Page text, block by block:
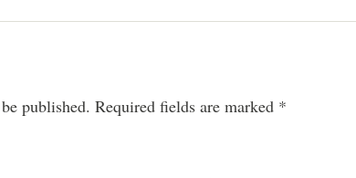
published. Required fields are marked *